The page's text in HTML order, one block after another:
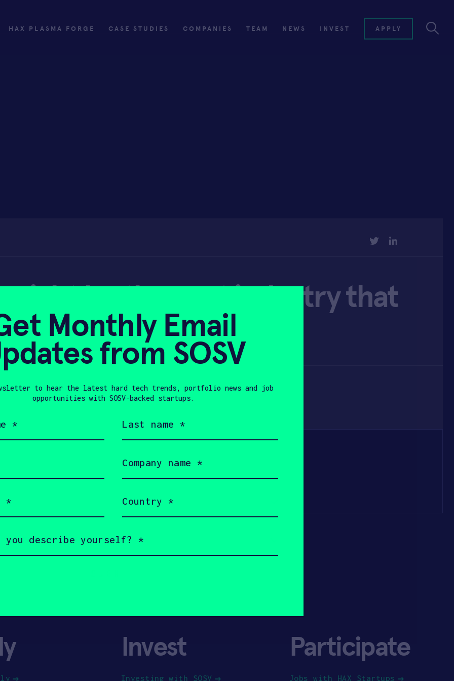
HAX PLASMA FORGE CASE STUDIES COMPANIES TEAM NEWS INVEST APPLY
TWITTER
be the next industry that
– TechCrunch
Invest
Investing with SOSV
Participate
Jobs with HAX Startups
Monthly Email
from SOSV
to hear the latest hard tech trends, portfolio news and job
opportunities with SOSV-backed startups.
name
name
(Required)
(Required)